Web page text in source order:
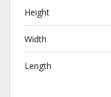
Height
Width
Length